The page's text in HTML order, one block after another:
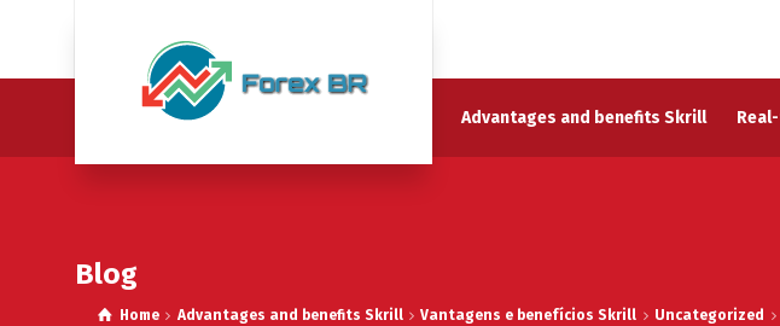
Advantages and benefits Skrill
Blog
Home Advantages and benefits Skrill Vantagens e benefícios Skrill Uncategorized